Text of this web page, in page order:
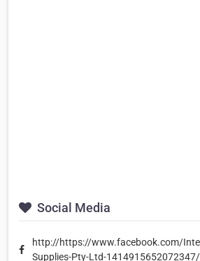
Social Media
http://https://www.facebook.com/
Supplies-Pty-Ltd-1414915652072347/